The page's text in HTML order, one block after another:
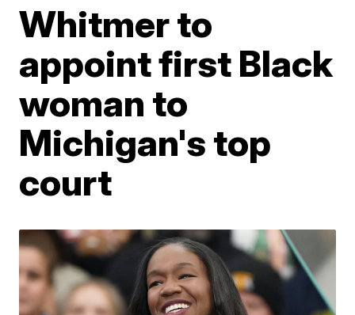
Whitmer to
appoint first Black
woman to
Michigan's top
court